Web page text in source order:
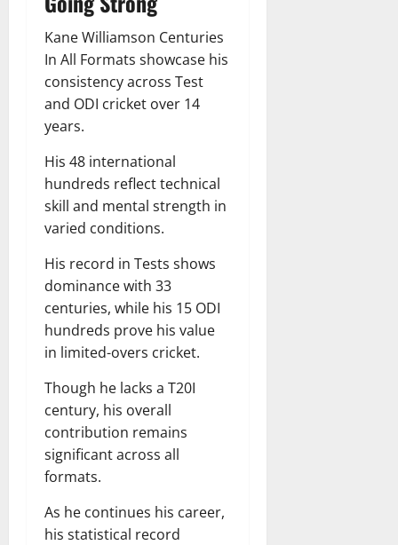
Kane Williamson Centuries
In All Formats showcase his
consistency across Test
and ODI cricket over 14
years.
His 48 international
hundreds reflect technical
skill and mental strength in
varied conditions.
His record in Tests shows
dominance with 33
centuries, while his 15 ODI
hundreds prove his value
in limited-overs cricket.
Though he lacks a T20I
century, his overall
contribution remains
significant across all
formats.
As he continues his career,
his statistical record